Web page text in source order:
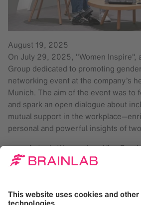
August 19, 2025
On July 29, 2025, "Women Inspire",
Group dedicated to promoting
networking event at the company’s
Munich. The aim of the event was to
and spark an open dialogue about
mutual support in the
personal and powerful insights of
Antonia Wurmseher, Vice
Management
Apprentice